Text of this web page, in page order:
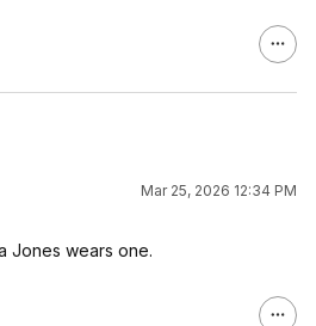
Mar 25, 2026 12:34 PM
Jones wears one.